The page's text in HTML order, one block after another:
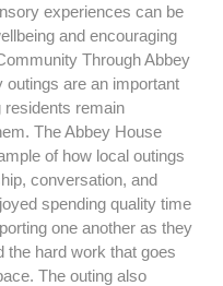
experiences can be
and encouraging
Through Abbey
are an important
residents remain
The Abbey House
of how local outings
conversation, and
spending quality time
one another as they
the hard work that goes
The outing also